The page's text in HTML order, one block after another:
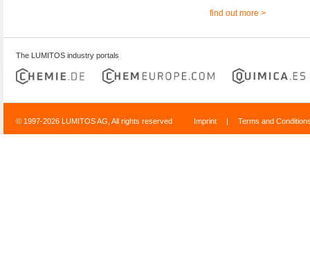
find out more >
The LUMITOS industry portals
© 1997-2026 LUMITOS AG, All rights reserved Imprint | Terms and